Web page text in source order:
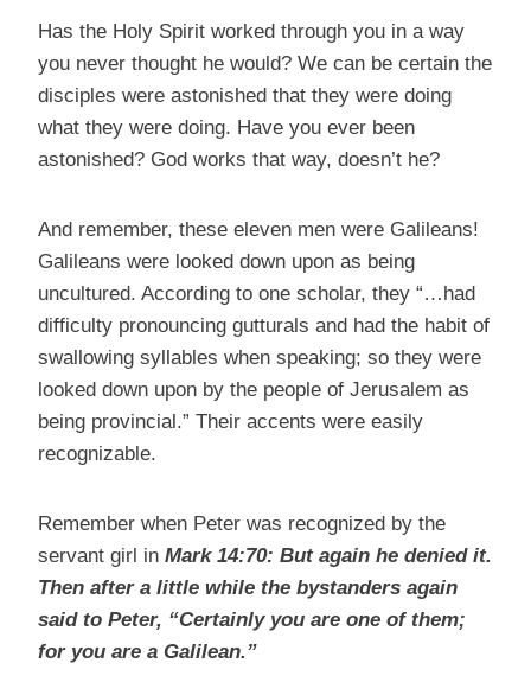
Has the Holy Spirit worked through you in a way
you never thought he would? We can be certain the
disciples were astonished that they were doing
what they were doing. Have you ever been
astonished? God works that way, doesn’t he?
And remember, these eleven men were Galileans!
Galileans were looked down upon as being
uncultured. According to one scholar, they “…had
difficulty pronouncing gutturals and had the habit of
swallowing syllables when speaking; so they were
looked down upon by the people of Jerusalem as
being provincial.” Their accents were easily
recognizable.
Remember when Peter was recognized by the
servant girl in Mark 14:70: But again he denied it.
Then after a little while the bystanders again
said to Peter, “Certainly you are one of them;
for you are a Galilean.”